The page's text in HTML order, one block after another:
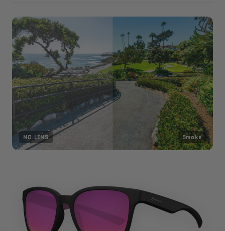
NO LENS Smoke